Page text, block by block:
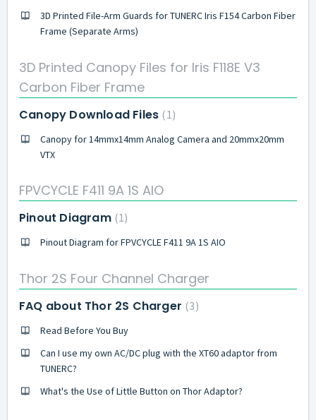
3D Printed File-Arm Guards for TUNERC Iris F154 Carbon Fiber
Frame (Separate Arms)
3D Printed Canopy Files for Iris F118E V3
Carbon Fiber Frame
Canopy Download Files 1
Canopy for 14mmx14mm Analog Camera and 20mmx20mm
VTX
FPVCYCLE F411 9A 1S AIO
Pinout Diagram 1
Pinout Diagram for FPVCYCLE F411 9A 1S AIO
Thor 2S Four Channel Charger
FAQ about Thor 2S Charger 3
Read Before You Buy
Can I use my own AC/DC plug with the XT60 adaptor from
TUNERC?
What's the Use of Little Button on Thor Adaptor?